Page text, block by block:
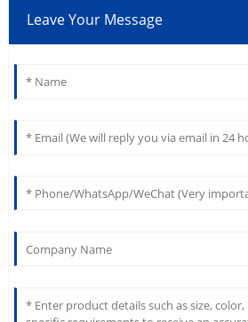
Leave Your Message